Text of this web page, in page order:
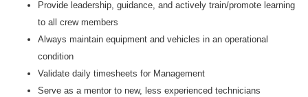
Provide leadership, guidance, and actively train/promote learning
to all crew members
Always maintain equipment and vehicles in an operational
condition
Validate daily timesheets for Management
Serve as a mentor to new, less experienced technicians